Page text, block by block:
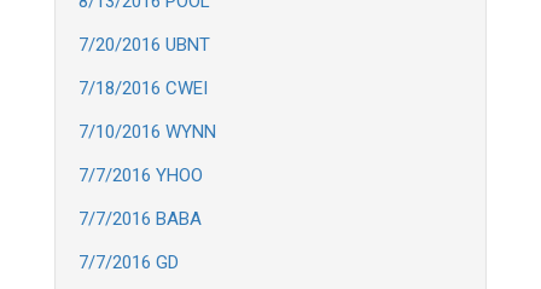
7/20/2016 UBNT
7/18/2016 CWEI
7/10/2016 WYNN
7/7/2016 YHOO
7/7/2016 BABA
7/7/2016 GD